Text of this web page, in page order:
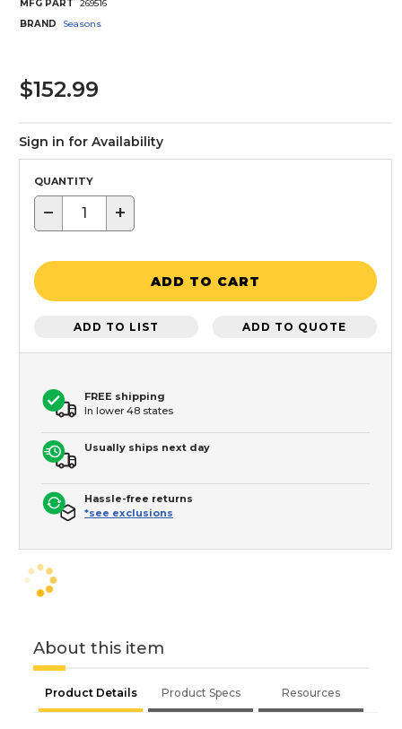
MFG PART
269516
BRAND
Seasons
$152.99
Sign in for Availability
QUANTITY
− +
ADD TO CART
ADD TO LIST ADD TO QUOTE
FREE shipping
In lower 48 states
Usually ships next day
Hassle-free returns
*see exclusions
About this item
Product Details Product Specs Resources